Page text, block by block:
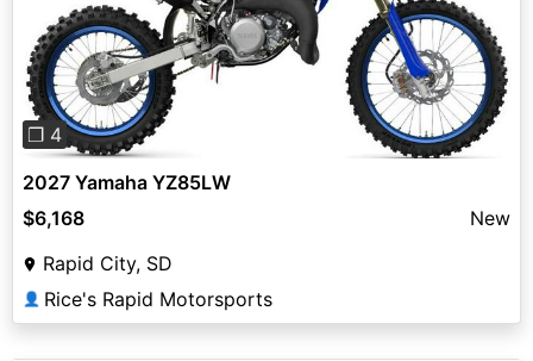
Previous Next
❐ 4
2027 Yamaha YZ85LW
$6,168
New
Rapid City, SD
👤 Rice's Rapid Motorsports